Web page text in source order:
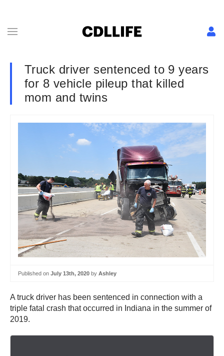
Truck driver sentenced to 9 years
for 8 vehicle pileup that killed
mom and twins
Published on July 13th, 2020 by Ashley
A truck driver has been sentenced in connection with a
triple fatal crash that occurred in Indiana in the summer of
2019.